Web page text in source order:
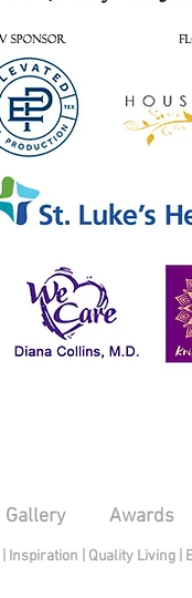
Gallery Awards
Inspiration Quality Living